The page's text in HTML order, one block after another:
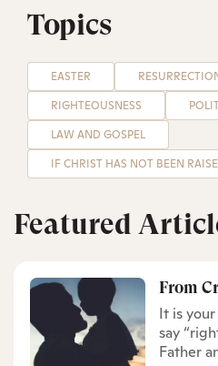
Topics
EASTER
RIGHTEOUSNESS
LAW AND GOSPEL
IF CHRIST HAS NOT BEEN
Featured
From
It is
say
Father